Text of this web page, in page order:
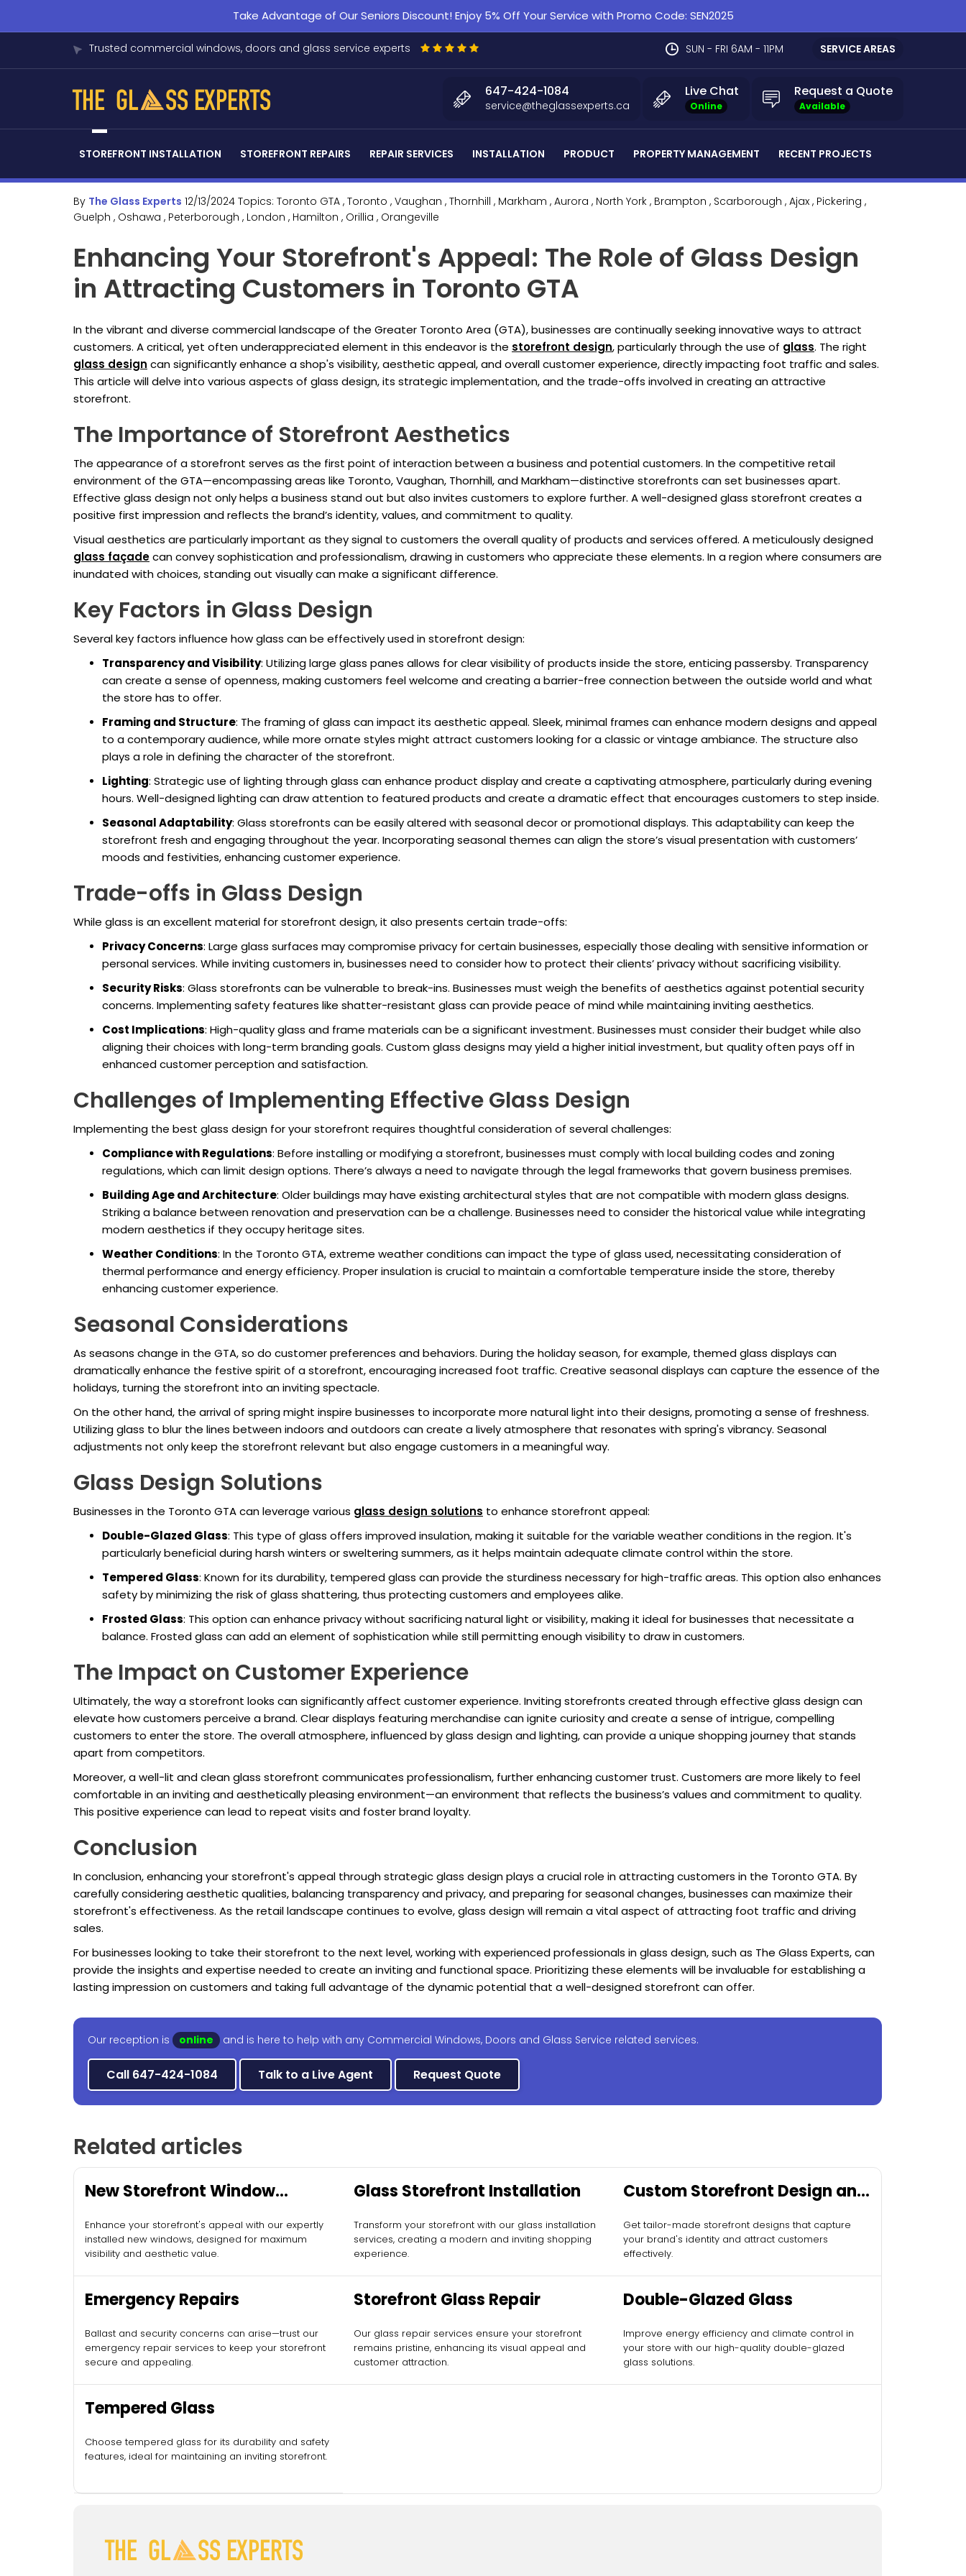
Take Advantage of Our Seniors Discount! Enjoy 5% Off Your Service with Promo Code: SEN2025
Trusted commercial windows, doors and glass service experts SERVICE AREAS
SUN - FRI 6AM - 11PM
Request a Quote
Available
Live Chat
Online
647-424-1084
service@theglassexperts.ca
STOREFRONT INSTALLATION STOREFRONT REPAIRS REPAIR SERVICES INSTALLATION PRODUCT PROPERTY MANAGEMENT RECENT PROJECTS
By The Glass Experts 12/13/2024 Topics: Toronto GTA , Toronto , Vaughan , Thornhill , Markham , Aurora , North York , Brampton , Scarborough , Ajax , Pickering ,
Guelph , Oshawa , Peterborough , London , Hamilton , Orillia , Orangeville
Enhancing Your Storefront's Appeal: The Role of Glass Design
in Attracting Customers in Toronto GTA
In the vibrant and diverse commercial landscape of the Greater Toronto Area (GTA), businesses are continually seeking innovative ways to attract
customers. A critical, yet often underappreciated element in this endeavor is the storefront design, particularly through the use of glass. The right
glass design can significantly enhance a shop's visibility, aesthetic appeal, and overall customer experience, directly impacting foot traffic and sales.
This article will delve into various aspects of glass design, its strategic implementation, and the trade-offs involved in creating an attractive
storefront.
The Importance of Storefront Aesthetics
The appearance of a storefront serves as the first point of interaction between a business and potential customers. In the competitive retail
environment of the GTA—encompassing areas like Toronto, Vaughan, Thornhill, and Markham—distinctive storefronts can set businesses apart.
Effective glass design not only helps a business stand out but also invites customers to explore further. A well-designed glass storefront creates a
positive first impression and reflects the brand’s identity, values, and commitment to quality.
Visual aesthetics are particularly important as they signal to customers the overall quality of products and services offered. A meticulously designed
glass façadecan convey sophistication and professionalism, drawing in customers who appreciate these elements. In a region where consumers are
inundated with choices, standing out visually can make a significant difference.
Key Factors in Glass Design
Several key factors influence how glass can be effectively used in storefront design:
Transparency and Visibility: Utilizing large glass panes allows for clear visibility of products inside the store, enticing passersby. Transparency
can create a sense of openness, making customers feel welcome and creating a barrier-free connection between the outside world and what
the store has to offer.
Framing and Structure: The framing of glass can impact its aesthetic appeal. Sleek, minimal frames can enhance modern designs and appeal
to a contemporary audience, while more ornate styles might attract customers looking for a classic or vintage ambiance. The structure also
plays a role in defining the character of the storefront.
Lighting: Strategic use of lighting through glass can enhance product display and create a captivating atmosphere, particularly during evening
hours. Well-designed lighting can draw attention to featured products and create a dramatic effect that encourages customers to step inside.
Seasonal Adaptability: Glass storefronts can be easily altered with seasonal decor or promotional displays. This adaptability can keep the
storefront fresh and engaging throughout the year. Incorporating seasonal themes can align the store’s visual presentation with customers’
moods and festivities, enhancing customer experience.
Trade-offs in Glass Design
While glass is an excellent material for storefront design, it also presents certain trade-offs:
Privacy Concerns: Large glass surfaces may compromise privacy for certain businesses, especially those dealing with sensitive information or
personal services. While inviting customers in, businesses need to consider how to protect their clients’ privacy without sacrificing visibility.
Security Risks: Glass storefronts can be vulnerable to break-ins. Businesses must weigh the benefits of aesthetics against potential security
concerns. Implementing safety features like shatter-resistant glass can provide peace of mind while maintaining inviting aesthetics.
Cost Implications: High-quality glass and frame materials can be a significant investment. Businesses must consider their budget while also
aligning their choices with long-term branding goals. Custom glass designs may yield a higher initial investment, but quality often pays off in
enhanced customer perception and satisfaction.
Challenges of Implementing Effective Glass Design
Implementing the best glass design for your storefront requires thoughtful consideration of several challenges:
Compliance with Regulations: Before installing or modifying a storefront, businesses must comply with local building codes and zoning
regulations, which can limit design options. There’s always a need to navigate through the legal frameworks that govern business premises.
Building Age and Architecture: Older buildings may have existing architectural styles that are not compatible with modern glass designs.
Striking a balance between renovation and preservation can be a challenge. Businesses need to consider the historical value while integrating
modern aesthetics if they occupy heritage sites.
Weather Conditions: In the Toronto GTA, extreme weather conditions can impact the type of glass used, necessitating consideration of
thermal performance and energy efficiency. Proper insulation is crucial to maintain a comfortable temperature inside the store, thereby
enhancing customer experience.
Seasonal Considerations
As seasons change in the GTA, so do customer preferences and behaviors. During the holiday season, for example, themed glass displays can
dramatically enhance the festive spirit of a storefront, encouraging increased foot traffic. Creative seasonal displays can capture the essence of the
holidays, turning the storefront into an inviting spectacle.
On the other hand, the arrival of spring might inspire businesses to incorporate more natural light into their designs, promoting a sense of freshness.
Utilizing glass to blur the lines between indoors and outdoors can create a lively atmosphere that resonates with spring's vibrancy. Seasonal
adjustments not only keep the storefront relevant but also engage customers in a meaningful way.
Glass Design Solutions
Businesses in the Toronto GTA can leverage various glass design solutions to enhance storefront appeal:
Double-Glazed Glass: This type of glass offers improved insulation, making it suitable for the variable weather conditions in the region. It's
particularly beneficial during harsh winters or sweltering summers, as it helps maintain adequate climate control within the store.
Tempered Glass: Known for its durability, tempered glass can provide the sturdiness necessary for high-traffic areas. This option also enhances
safety by minimizing the risk of glass shattering, thus protecting customers and employees alike.
Frosted Glass: This option can enhance privacy without sacrificing natural light or visibility, making it ideal for businesses that necessitate a
balance. Frosted glass can add an element of sophistication while still permitting enough visibility to draw in customers.
The Impact on Customer Experience
Ultimately, the way a storefront looks can significantly affect customer experience. Inviting storefronts created through effective glass design can
elevate how customers perceive a brand. Clear displays featuring merchandise can ignite curiosity and create a sense of intrigue, compelling
customers to enter the store. The overall atmosphere, influenced by glass design and lighting, can provide a unique shopping journey that stands
apart from competitors.
Moreover, a well-lit and clean glass storefront communicates professionalism, further enhancing customer trust. Customers are more likely to feel
comfortable in an inviting and aesthetically pleasing environment—an environment that reflects the business’s values and commitment to quality.
This positive experience can lead to repeat visits and foster brand loyalty.
Conclusion
In conclusion, enhancing your storefront's appeal through strategic glass design plays a crucial role in attracting customers in the Toronto GTA. By
carefully considering aesthetic qualities, balancing transparency and privacy, and preparing for seasonal changes, businesses can maximize their
storefront's effectiveness. As the retail landscape continues to evolve, glass design will remain a vital aspect of attracting foot traffic and driving
sales.
For businesses looking to take their storefront to the next level, working with experienced professionals in glass design, such as The Glass Experts, can
provide the insights and expertise needed to create an inviting and functional space. Prioritizing these elements will be invaluable for establishing a
lasting impression on customers and taking full advantage of the dynamic potential that a well-designed storefront can offer.
Our reception is online and is here to help with any Commercial Windows, Doors and Glass Service related services.
Call 647-424-1084 Talk to a Live Agent Request Quote
Related articles
New Storefront Window
Installation
Enhance your storefront's appeal with our expertly
installed new windows, designed for maximum
visibility and aesthetic value.
Glass Storefront Installation
Transform your storefront with our glass installation
services, creating a modern and inviting shopping
experience.
Custom Storefront Design and
Installation
Get tailor-made storefront designs that capture
your brand's identity and attract customers
effectively.
Emergency Repairs
Ballast and security concerns can arise—trust our
emergency repair services to keep your storefront
secure and appealing.
Storefront Glass Repair
Our glass repair services ensure your storefront
remains pristine, enhancing its visual appeal and
customer attraction.
Double-Glazed Glass
Improve energy efficiency and climate control in
your store with our high-quality double-glazed
glass solutions.
Tempered Glass
Choose tempered glass for its durability and safety
features, ideal for maintaining an inviting storefront.